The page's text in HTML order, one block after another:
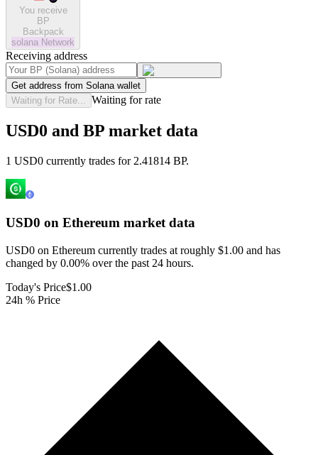
You receive
BP
Backpack
solana Network
Receiving address
Get address from Solana wallet
Waiting for Rate...
Waiting for rate
USD0 and BP market data
1 USD0 currently trades for 2.41814 BP.
USD0 on Ethereum market data
USD0 on Ethereum currently trades at roughly $1.00 and has
changed by 0.00% over the past 24 hours.
Today's Price$1.00
24h % Price